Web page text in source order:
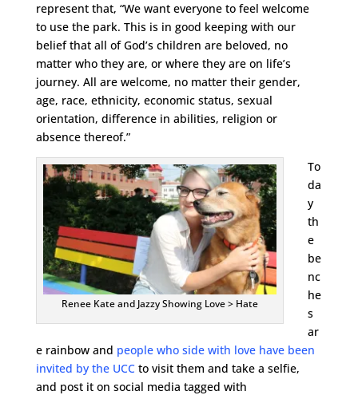
represent that, “We want everyone to feel welcome
to use the park. This is in good keeping with our
belief that all of God’s children are beloved, no
matter who they are, or where they are on life’s
journey. All are welcome, no matter their gender,
age, race, ethnicity, economic status, sexual
orientation, difference in abilities, religion or
absence thereof.”
Renee Kate and Jazzy Showing Love > Hate
To
da
y
th
e
be
nc
he
s
ar
e rainbow and people who side with love have been
invited by the UCCto visit them and take a selfie,
and post it on social media tagged with